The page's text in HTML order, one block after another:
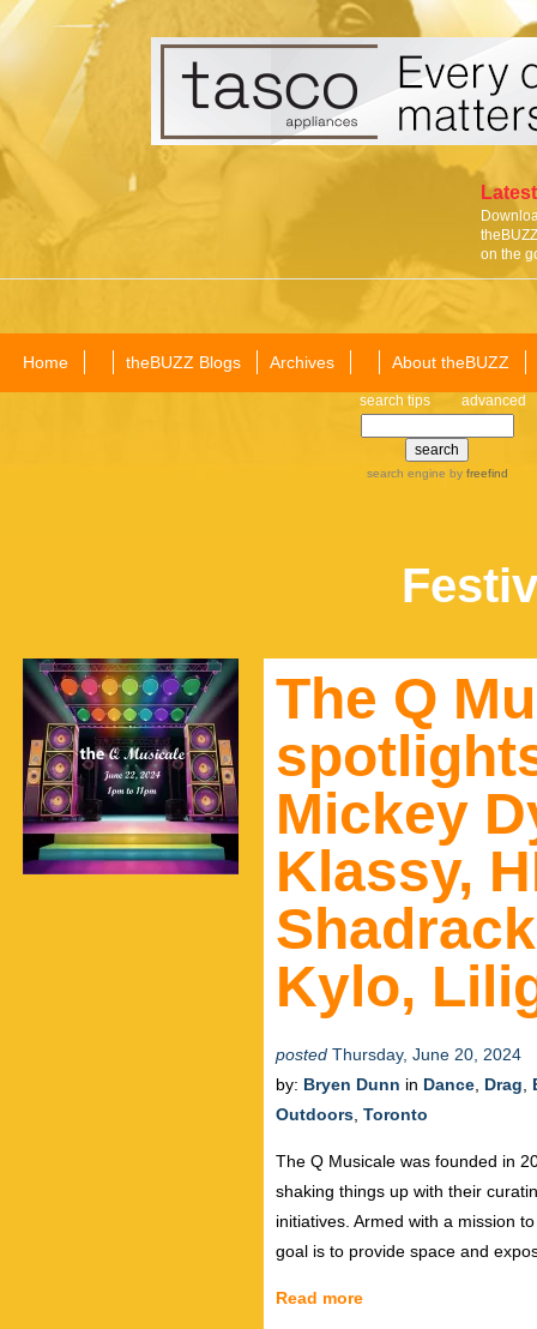
on the
Home theBUZZ Blogs Archives About theBUZZ
search tips advanced
search engine by freefind
The Q
Mickey
Klassy,
Kylo,
posted Thursday, June 20, 2024
by: Bryen Dunn in Dance Drag
Outdoors Toronto
The Q Musicale was founded in
shaking things up with their
initiatives. Armed with a mission
goal is to provide space and
Read more